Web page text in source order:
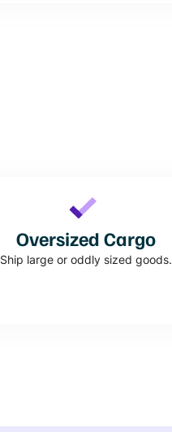
Oversized Cargo
Ship large or oddly sized goods.